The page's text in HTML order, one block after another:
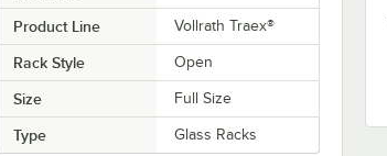
Product Line Vollrath Traex®
Rack Style Open
Size Full Size
Type Glass Racks